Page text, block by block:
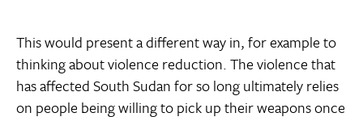
This would present a different way in, for example to
thinking about violence reduction. The violence that
has affected South Sudan for so long ultimately relies
on people being willing to pick up their weapons once